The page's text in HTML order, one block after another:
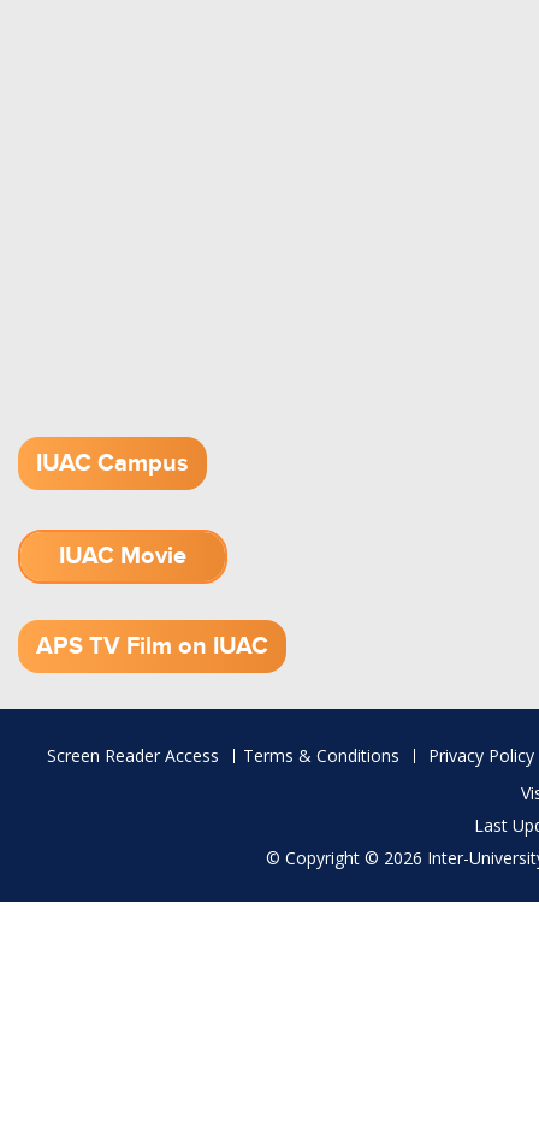
IUAC Campus
IUAC Movie
APS TV Film on IUAC
Footer
Screen Reader Access Terms & Conditions
Privacy Policy
Last
© Copyright © 2026 Inter-